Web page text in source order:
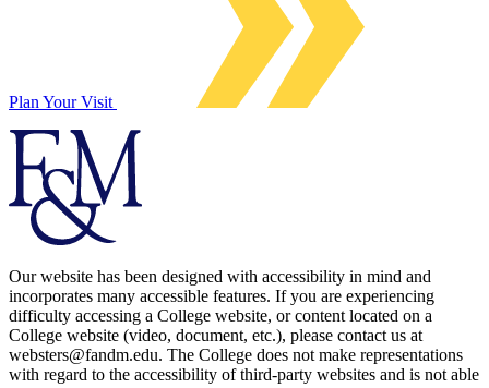
Plan Your Visit
Our website has been designed with accessibility in mind and
incorporates many accessible features. If you are experiencing
difficulty accessing a College website, or content located on a
College website (video, document, etc.), please contact us at
websters@fandm.edu. The College does not make representations
with regard to the accessibility of third-party websites and is not able